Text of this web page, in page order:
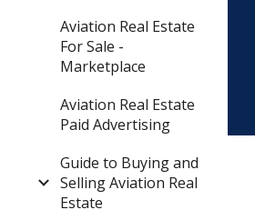
Aviation Real Estate
For Sale -
Marketplace
Aviation Real Estate
Paid Advertising
Guide to Buying and
Selling Aviation Real
Estate